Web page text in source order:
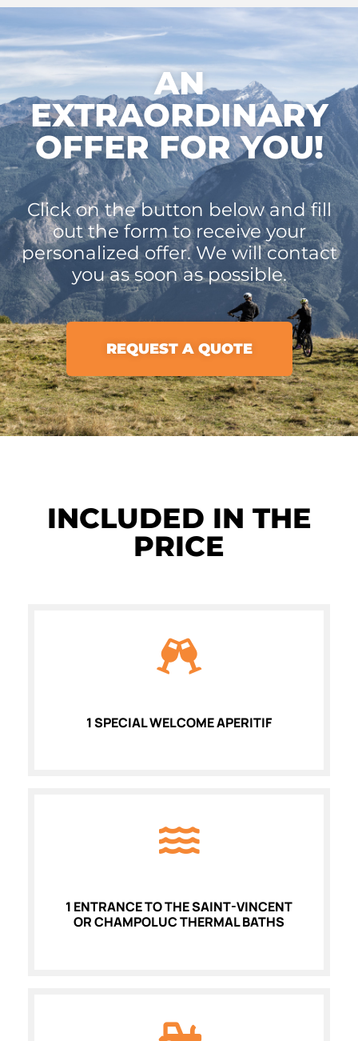
AN
EXTRAORDINARY
OFFER FOR YOU!
Click on the button below and fill
out the form to receive your
personalized offer. We will contact
you as soon as possible.
REQUEST A QUOTE
INCLUDED IN THE
PRICE
1 SPECIAL WELCOME APERITIF
1 ENTRANCE TO THE SAINT-VINCENT
OR CHAMPOLUC THERMAL BATHS